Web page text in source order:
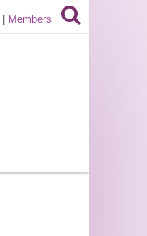
Members